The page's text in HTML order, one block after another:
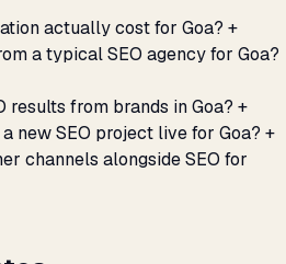
actually cost for Goa? +
a typical SEO agency for Goa?
results from brands in Goa? +
new SEO project live for Goa? +
channels alongside SEO for